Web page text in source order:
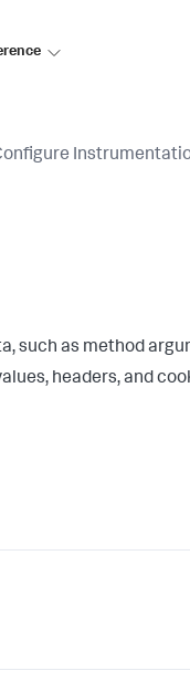
such as method
headers, and